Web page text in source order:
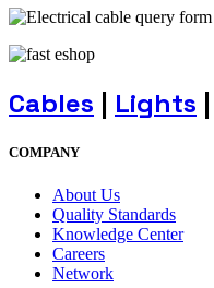
Cables | Lights |
COMPANY
About Us
Quality Standards
Knowledge Center
Careers
Network